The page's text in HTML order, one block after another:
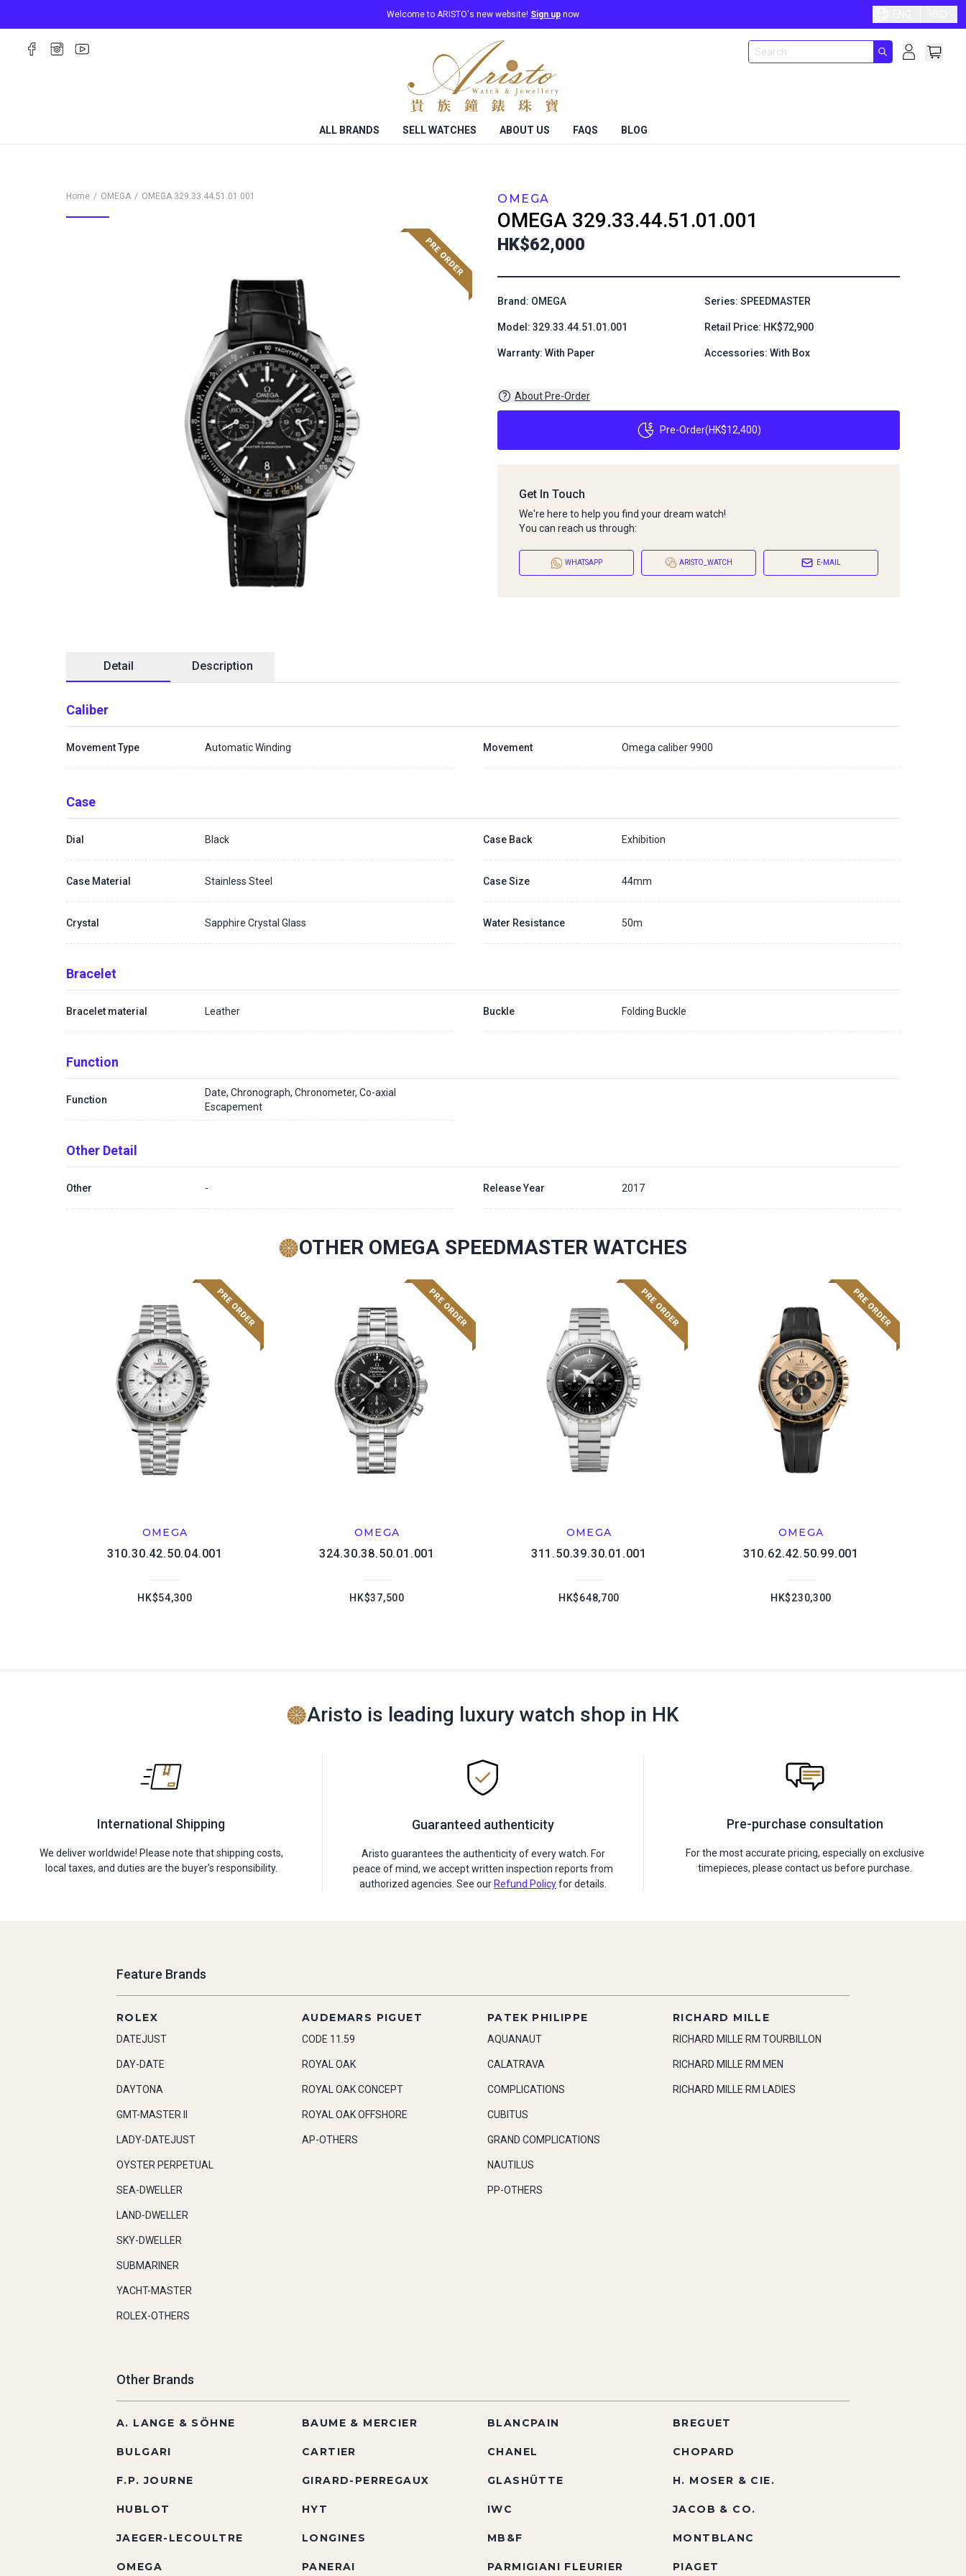
Welcome to ARISTO's new website! Sign up now
ALL BRANDS SELL WATCHES ABOUT US FAQS BLOG
Home OMEGA OMEGA 329.33.44.51.01.001 OMEGA
OMEGA 329.33.44.51.01.001
HK$62,000
Brand: OMEGA Series: SPEEDMASTER
Model: 329.33.44.51.01.001 Retail Price: HK$72,900
Warranty: With Paper Accessories: With Box
About Pre-Order
Pre-Order(HK$12,400)
Generally, the pre-order period is within 7 - 14 days
Get In Touch
We're here to help you find your dream watch!
You can reach us through:
WHATSAPP ARISTO_WATCH E-MAIL
Detail Description
Caliber
Movement Type Automatic Winding Movement Omega caliber 9900
Case
Dial Black Case Back Exhibition
Case Material Stainless Steel Case Size 44mm
Crystal Sapphire Crystal Glass Water Resistance 50m
Bracelet
Bracelet material Leather Buckle Folding Buckle
Function
Function
Date, Chronograph, Chronometer, Co-axial
Escapement
Other Detail
Other - Release Year 2017
OTHER OMEGA SPEEDMASTER WATCHES
OMEGA
310.30.42.50.04.001
HK$54,300
OMEGA
324.30.38.50.01.001
HK$37,500
OMEGA
311.50.39.30.01.001
HK$648,700
OMEGA
310.62.42.50.99.001
HK$230,300
Aristo is leading luxury watch shop in HK
International Shipping
We deliver worldwide! Please note that shipping costs,
local taxes, and duties are the buyer's responsibility.
Guaranteed authenticity
Aristo guarantees the authenticity of every watch. For
peace of mind, we accept written inspection reports from
authorized agencies. See our Refund Policyfor details.
Pre-purchase consultation
For the most accurate pricing, especially on exclusive
timepieces, please contact us before purchase.
Feature Brands
ROLEX
DATEJUST
DAY-DATE
DAYTONA
GMT-MASTER II
LADY-DATEJUST
OYSTER PERPETUAL
SEA-DWELLER
LAND-DWELLER
SKY-DWELLER
SUBMARINER
YACHT-MASTER
ROLEX-OTHERS
AUDEMARS PIGUET
CODE 11.59
ROYAL OAK
ROYAL OAK CONCEPT
ROYAL OAK OFFSHORE
AP-OTHERS
PATEK PHILIPPE
AQUANAUT
CALATRAVA
COMPLICATIONS
CUBITUS
GRAND COMPLICATIONS
NAUTILUS
PP-OTHERS
RICHARD MILLE
RICHARD MILLE RM TOURBILLON
RICHARD MILLE RM MEN
RICHARD MILLE RM LADIES
Other Brands
A. LANGE & SÖHNE BAUME & MERCIER BLANCPAIN BREGUET
BULGARI CARTIER CHANEL CHOPARD
F.P. JOURNE GIRARD-PERREGAUX GLASHÜTTE H. MOSER & CIE.
HUBLOT HYT IWC JACOB & CO.
JAEGER-LECOULTRE LONGINES MB&F MONTBLANC
OMEGA PANERAI PARMIGIANI FLEURIER PIAGET